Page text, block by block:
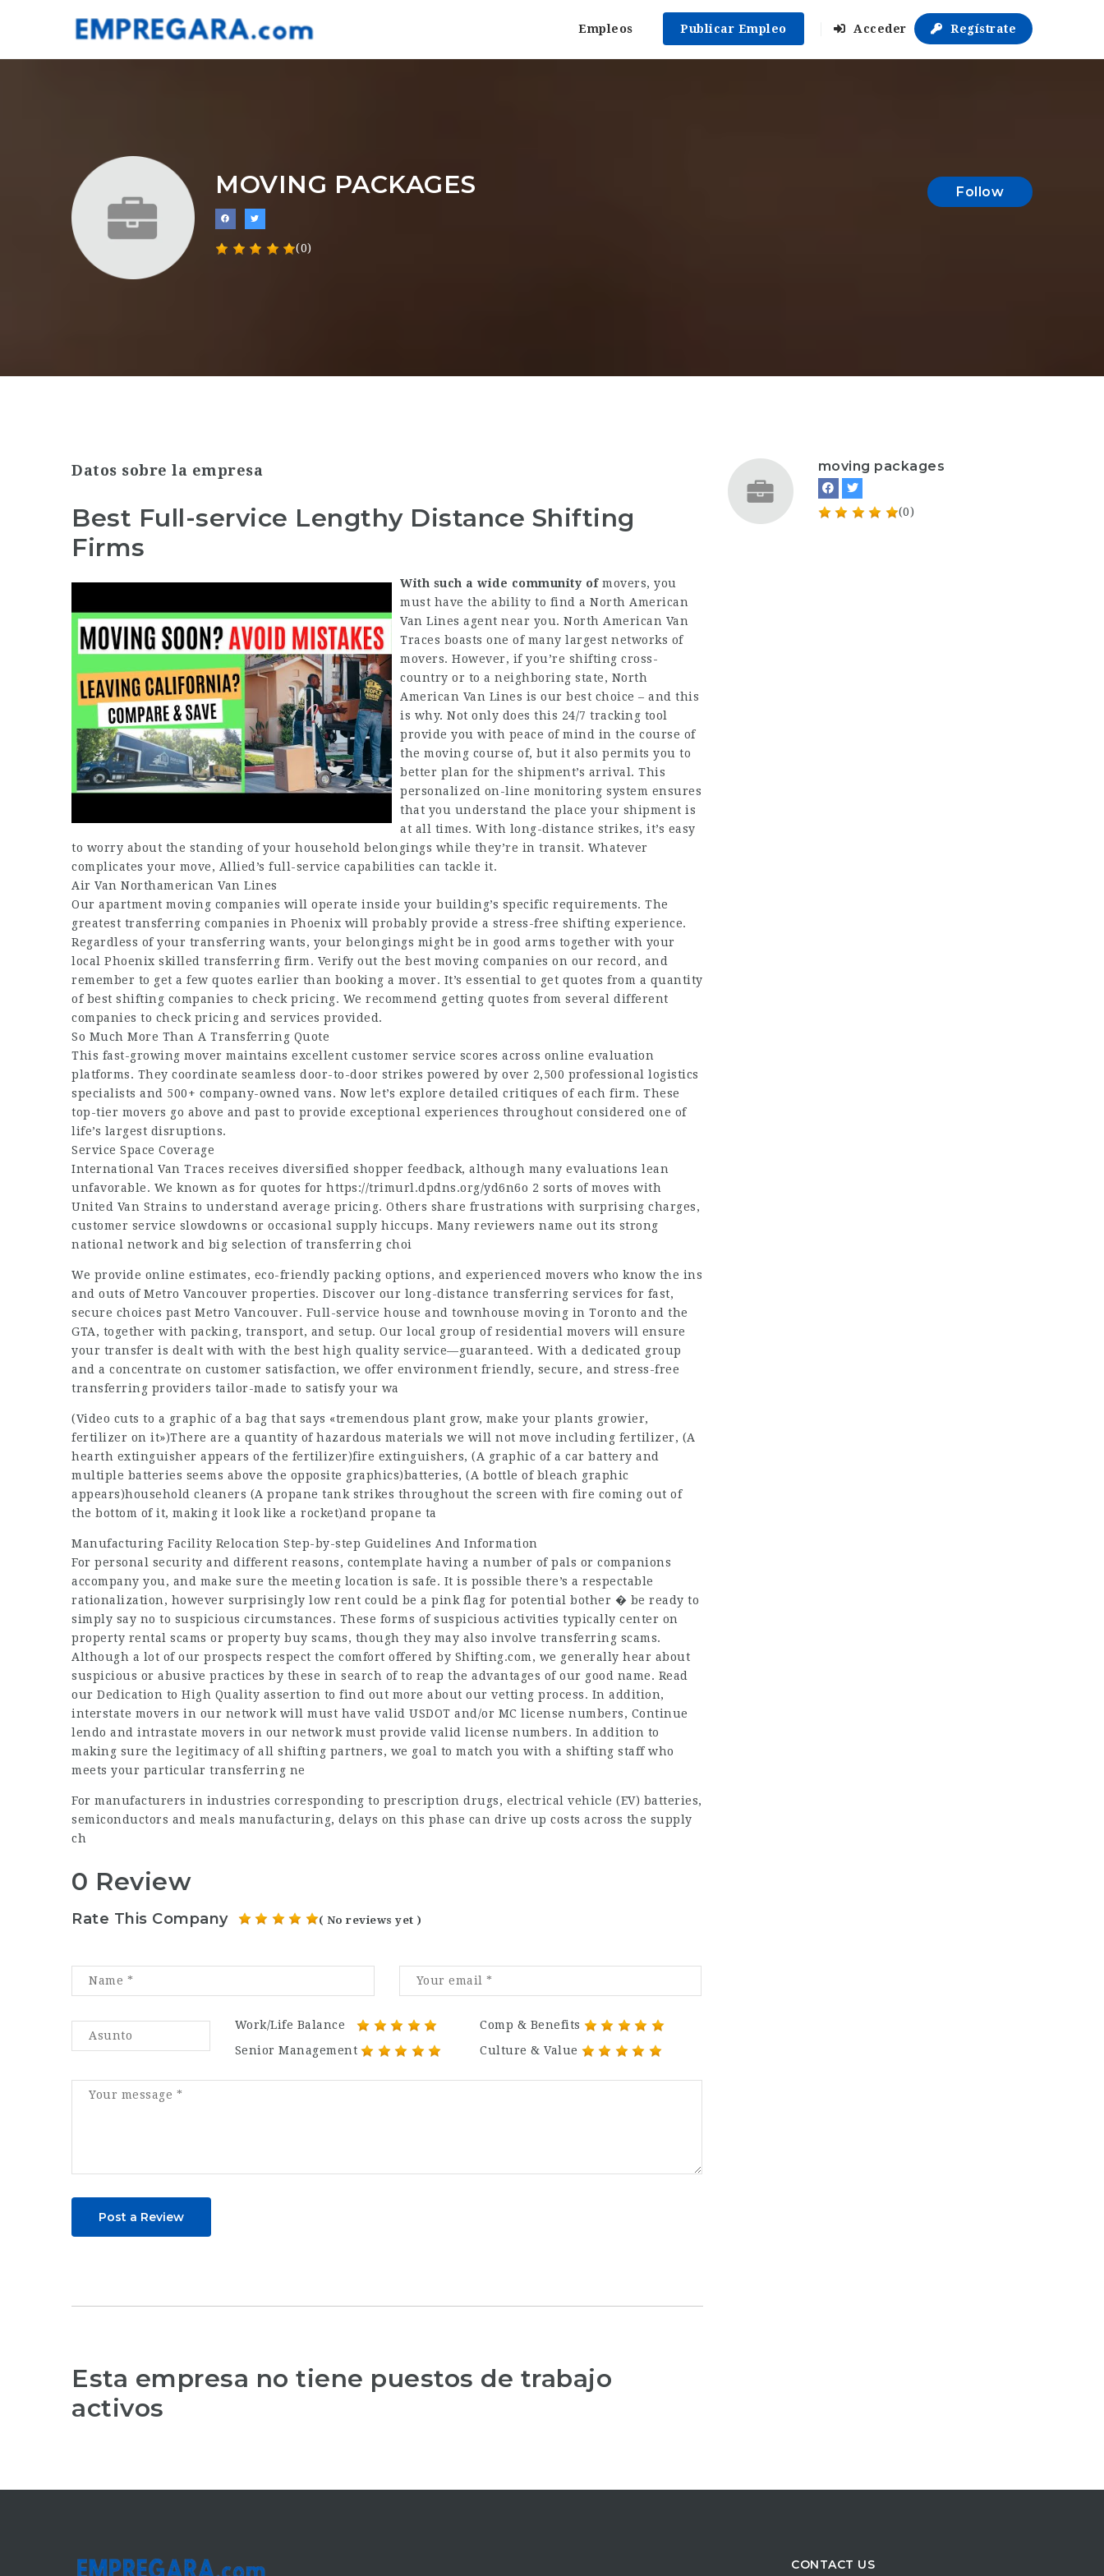
Empleos Publicar Empleo Acceder Regístrate
MOVING PACKAGES
(0)
Follow
Datos sobre la empresa
Best Full-service Lengthy Distance Shifting
Firms
With such a wide community ofmovers, you
must have the ability to find a North American
Van Lines agent near you. North American Van
Traces boasts one of many largest networks of
movers. However, if you’re shifting cross-
country or to a neighboring state, North
American Van Lines is our best choice – and this
is why. Not only does this 24/7 tracking tool
provide you with peace of mind in the course of
the moving course of, but it also permits you to
better plan for the shipment’s arrival. This
personalized on-line monitoring system ensures
that you understand the place your shipment is
at all times. With long-distance strikes, it’s easy
to worry about the standing of your household belongings while they’re in transit. Whatever
complicates your move, Allied’s full-service capabilities can tackle it.
Air Van Northamerican Van Lines
Our apartment moving companies will operate inside your building’s specific requirements. The
greatest transferring companies in Phoenix will probably provide a stress-free shifting experience.
Regardless of your transferring wants, your belongings might be in good arms together with your
local Phoenix skilled transferring firm. Verify out the best moving companies on our record, and
remember to get a few quotes earlier than booking a mover. It’s essential to get quotes from a quantity
of best shifting companies to check pricing. We recommend getting quotes from several different
companies to check pricing and services provided.
So Much More Than A Transferring Quote
This fast-growing mover maintains excellent customer service scores across online evaluation
platforms. They coordinate seamless door-to-door strikes powered by over 2,500 professional logistics
specialists and 500+ company-owned vans. Now let’s explore detailed critiques of each firm. These
top-tier movers go above and past to provide exceptional experiences throughout considered one of
life’s largest disruptions.
Service Space Coverage
International Van Traces receives diversified shopper feedback, although many evaluations lean
unfavorable. We known as for quotes for https://trimurl.dpdns.org/yd6n6o 2 sorts of moves with
United Van Strains to understand average pricing. Others share frustrations with surprising charges,
customer service slowdowns or occasional supply hiccups. Many reviewers name out its strong
national network and big selection of transferring choi
We provide online estimates, eco-friendly packing options, and experienced movers who know the ins
and outs of Metro Vancouver properties. Discover our long-distance transferring services for fast,
secure choices past Metro Vancouver. Full-service house and townhouse moving in Toronto and the
GTA, together with packing, transport, and setup. Our local group of residential movers will ensure
your transfer is dealt with with the best high quality service—guaranteed. With a dedicated group
and a concentrate on customer satisfaction, we offer environment friendly, secure, and stress-free
transferring providers tailor-made to satisfy your wa
(Video cuts to a graphic of a bag that says «tremendous plant grow, make your plants growier,
fertilizer on it»)There are a quantity of hazardous materials we will not move including fertilizer, (A
hearth extinguisher appears of the fertilizer)fire extinguishers, (A graphic of a car battery and
multiple batteries seems above the opposite graphics)batteries, (A bottle of bleach graphic
appears)household cleaners (A propane tank strikes throughout the screen with fire coming out of
the bottom of it, making it look like a rocket)and propane ta
Manufacturing Facility Relocation Step-by-step Guidelines And Information
For personal security and different reasons, contemplate having a number of pals or companions
accompany you, and make sure the meeting location is safe. It is possible there’s a respectable
rationalization, however surprisingly low rent could be a pink flag for potential bother � be ready to
simply say no to suspicious circumstances. These forms of suspicious activities typically center on
property rental scams or property buy scams, though they may also involve transferring scams.
Although a lot of our prospects respect the comfort offered by Shifting.com, we generally hear about
suspicious or abusive practices by these in search of to reap the advantages of our good name. Read
our Dedication to High Quality assertion to find out more about our vetting process. In addition,
interstate movers in our network will must have valid USDOT and/or MC license numbers, Continue
lendo and intrastate movers in our network must provide valid license numbers. In addition to
making sure the legitimacy of all shifting partners, we goal to match you with a shifting staff who
meets your particular transferring ne
For manufacturers in industries corresponding to prescription drugs, electrical vehicle (EV) batteries,
semiconductors and meals manufacturing, delays on this phase can drive up costs across the supply
ch
0 Review
Rate This Company ( No reviews yet )
Work/Life Balance
Comp & Benefits
Senior Management
Culture & Value
Post a Review
Esta empresa no tiene puestos de trabajo
activos
moving packages
(0)
CONTACT US